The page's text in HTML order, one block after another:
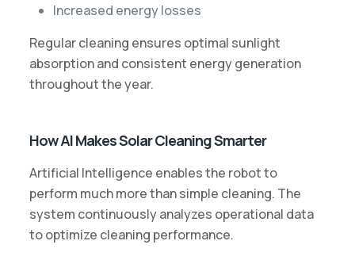
Increased energy losses
Regular cleaning ensures optimal sunlight
absorption and consistent energy generation
throughout the year.
How AI Makes Solar Cleaning Smarter
Artificial Intelligence enables the robot to
perform much more than simple cleaning. The
system continuously analyzes operational data
to optimize cleaning performance.